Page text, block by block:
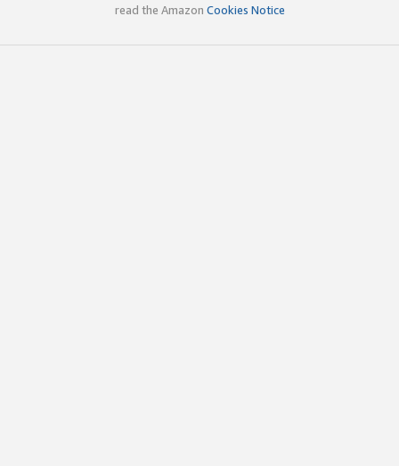
read the Amazon Cookies Notice